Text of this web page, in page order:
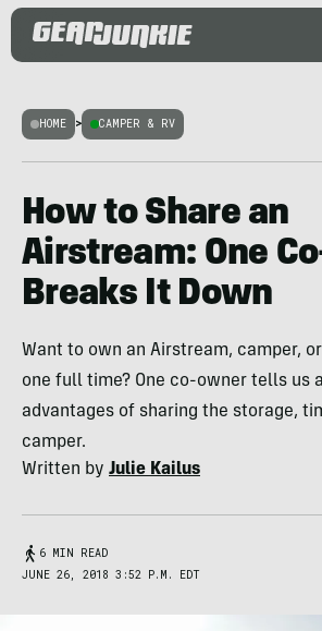
HOME > CAMPER & RV
How to Share an
Airstream: One
Breaks It Down
Want to own an Airstream, camper,
one full time? One co-owner tells us
advantages of sharing the storage,
camper.
Written by Julie Kailus
6 MIN READ
JUNE 26, 2018 3:52 P.M. EDT